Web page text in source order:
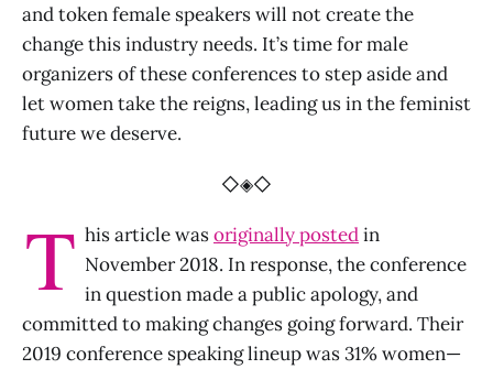
and token female speakers will not create the
change this industry needs. It’s time for male
organizers of these conferences to step aside and
let women take the reigns, leading us in the feminist
future we deserve.
◇◈◇
T his article wasoriginally postedin
November 2018. In response, the conference
in question made a public apology, and
committed to making changes going forward. Their
2019 conference speaking lineup was 31% women—